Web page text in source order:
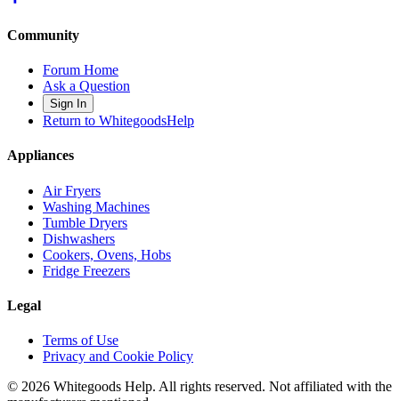
Community
Forum Home
Ask a Question
Sign In
Return to WhitegoodsHelp
Appliances
Air Fryers
Washing Machines
Tumble Dryers
Dishwashers
Cookers, Ovens, Hobs
Fridge Freezers
Legal
Terms of Use
Privacy and Cookie Policy
© 2026 Whitegoods Help. All rights reserved. Not affiliated with the